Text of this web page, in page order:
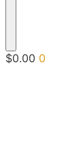
$0.00 0